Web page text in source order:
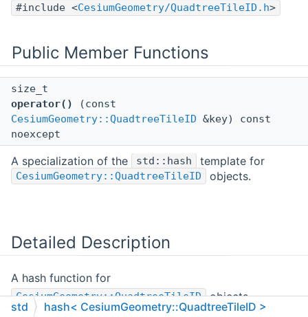
#include <CesiumGeometry/QuadtreeTileID.h>
Public Member Functions
size_t
operator()
(const
CesiumGeometry::QuadtreeTileID &key) const
noexcept
A specialization of the std::hash template for
CesiumGeometry::QuadtreeTileID objects.
Detailed Description
A hash function for
CesiumGeometry::QuadtreeTileID objects.
std hash< CesiumGeometry::QuadtreeTileID >